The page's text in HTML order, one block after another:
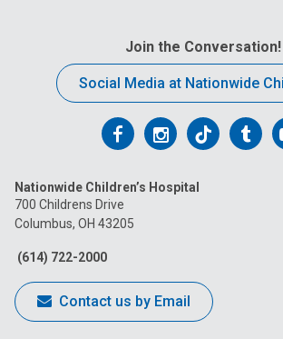
Join the Conversation!
Social Media at Nationwide
Follow
on
Facebook
Follow
on
Follow
on
Nationwide Children’s Hospital
700 Childrens Drive
Columbus, OH 43205
(614) 722-2000
Contact us by Email